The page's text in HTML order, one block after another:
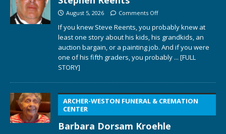
August 5, 2026 Comments Off
If you knew Steve Reents, you probably knew at
least one story about his kids, his grandkids, an
auction bargain, or a painting job. And if you were
one of his fifth graders, you probably ... [FULL
STORY]
ARCHER-WESTON FUNERAL & CREMATION
CENTER
Barbara Dorsam Kroehle